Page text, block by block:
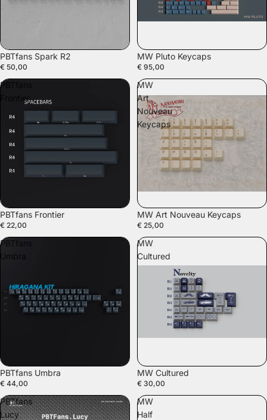
PBTfans Spark R2
€ 50,00
MW Pluto Keycaps
€ 95,00
PBTfans
Frontier
PBTfans Frontier
€ 22,00
MW
Art
Nouveau
Keycaps
MW Art Nouveau Keycaps
€ 25,00
PBTfans
Umbra
PBTfans Umbra
€ 44,00
MW
Cultured
MW Cultured
€ 30,00
PBTfans
Lucy
MW
Half